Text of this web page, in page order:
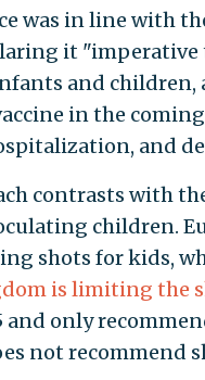
was in line with
it "imperative
and
in the
and
contrasts with
children.
shots for kids,
is limiting the
and only
not recommend